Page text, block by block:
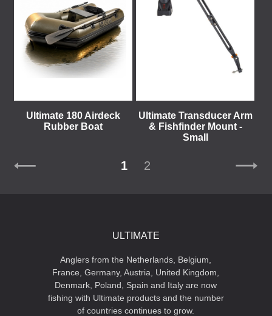
Ultimate 180 Airdeck
Rubber Boat
Ultimate Transducer Arm
& Fishfinder Mount -
Small
1 2
ULTIMATE
Anglers from the Netherlands, Belgium,
France, Germany, Austria, United Kingdom,
Denmark, Poland, Spain and Italy are now
fishing with Ultimate products and the number
of countries continues to grow.